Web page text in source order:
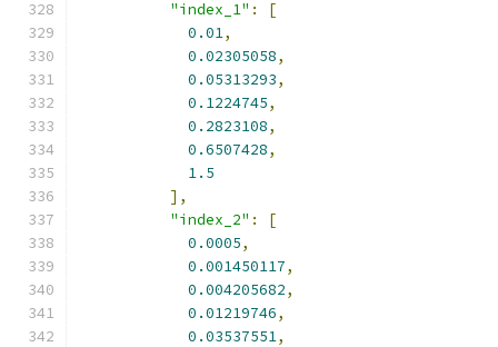
"index_1" :
[
0.01,
0.02305058,
0.05313293,
0.1224745,
0.2823108,
0.6507428,
1.5
],
"index_2" :
[
0.0005,
0.001450117,
0.004205682,
0.01219746,
0.03537551,